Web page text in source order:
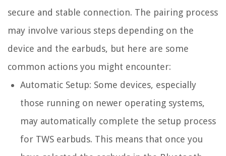
secure and stable connection. The pairing process
may involve various steps depending on the
device and the earbuds, but here are some
common actions you might encounter:
Automatic Setup: Some devices, especially
those running on newer operating systems,
may automatically complete the setup process
for TWS earbuds. This means that once you